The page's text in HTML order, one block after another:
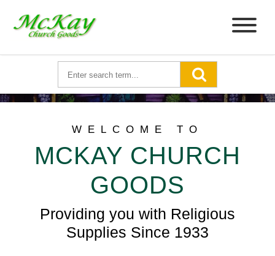
WELCOME TO
MCKAY CHURCH
GOODS
Providing you with Religious
Supplies Since 1933